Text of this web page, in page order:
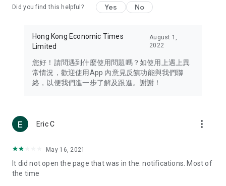
Travel – Staying abreast of issues of concern to Hong Kong
information in the Greater Bay Area, Macau, Japan, Taiwan,
Thailand, South Korea, and other destinations.
Technology – Testing the latest and trendiest tech products
such as mobile phones, computers, cameras, headphones,
(U... Bloggers share diverse lifestyle experiences and food
reviews.
Download now for free and create your own U Lifestyle – a
brand new experience with a different lifestyle!
Did you find this helpful? Yes No
Hong Kong Economic Times
Limited
August 1,
2022
您好！請問遇到什麼使用問題嗎？如使用上遇上異
常情況，歡迎使用App 內意見反饋功能與我們聯
絡，以便我們進一步了解及跟進。謝謝！
Eric C more_vert
May 16, 2021
It did not open the page that was in the. notifications. Most of
the time